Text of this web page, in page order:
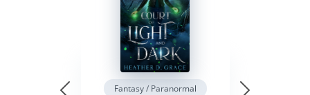
Fantasy / Paranormal